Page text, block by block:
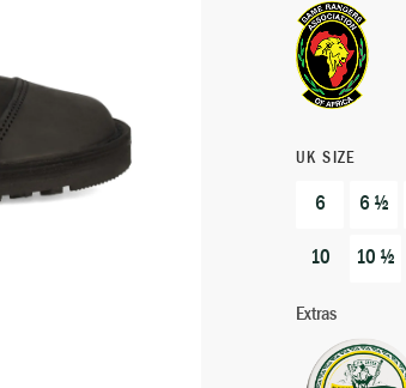
customer
rating
UK SIZE
6 6 ½
10 10 ½
Extras